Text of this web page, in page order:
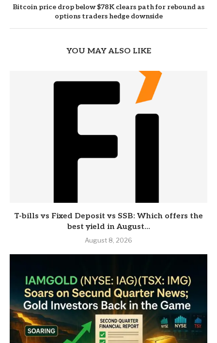
Bitcoin price drop below $78K clears path for rebound as
options traders hedge downside
YOU MAY ALSO LIKE
T-bills vs Fixed Deposit vs SSB: Which offers the
best yield in August...
August 8, 2026